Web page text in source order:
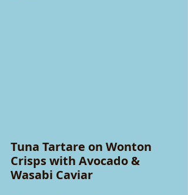
Tuna Tartare on Wonton
Crisps with Avocado &
Wasabi Caviar